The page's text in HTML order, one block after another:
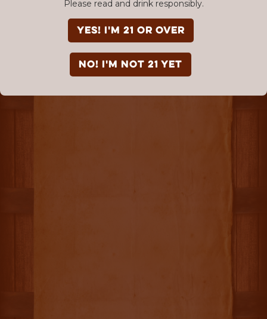
Please read and drink responsibly.
YES! I'm 21 or over
NO! I'm not 21 yet